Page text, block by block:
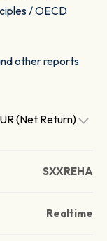
/ OECD
other reports
(Net Return)
SXXREHA
Realtime